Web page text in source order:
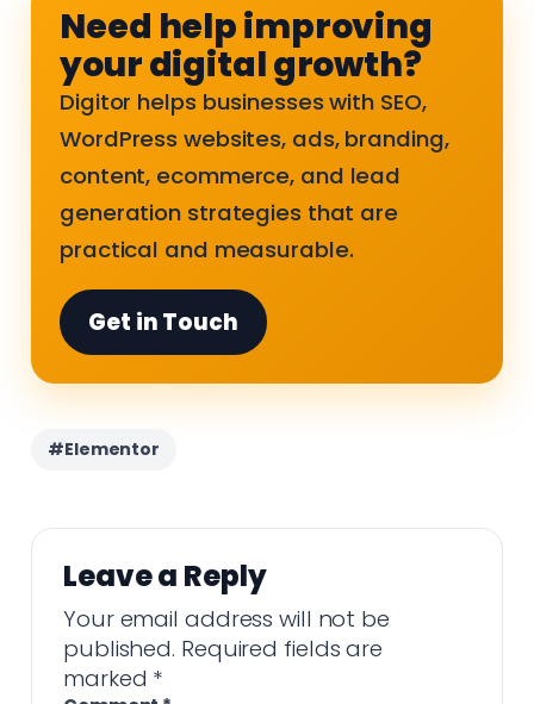
Need help improving
your digital growth?
Digitor helps businesses with SEO,
WordPress websites, ads, branding,
content, ecommerce, and lead
generation strategies that are
practical and measurable.
Get in Touch
#Elementor
Leave a Reply
Your email address will not be
published. Required fields are
marked *